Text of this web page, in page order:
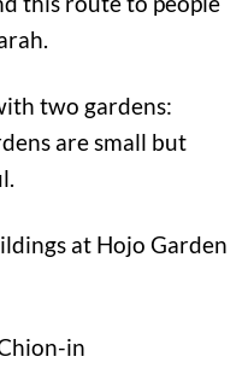
two gardens:
are small but